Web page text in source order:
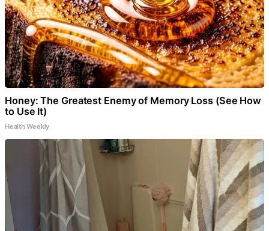
Honey: The Greatest Enemy of Memory Loss (See How
to Use It)
Health Weekly